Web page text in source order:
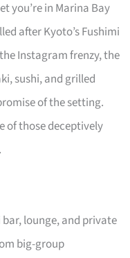
you’re in Marina Bay
after Kyoto’s Fushimi
Instagram frenzy, the
sushi, and grilled
of the setting.
of those deceptively
bar, lounge, and private
big-group